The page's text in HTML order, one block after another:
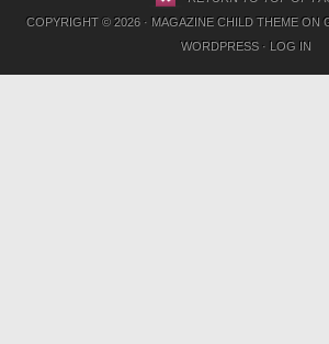
COPYRIGHT © 2026 · MAGAZINE CHILD THEMEON
WORDPRESS· LOG IN